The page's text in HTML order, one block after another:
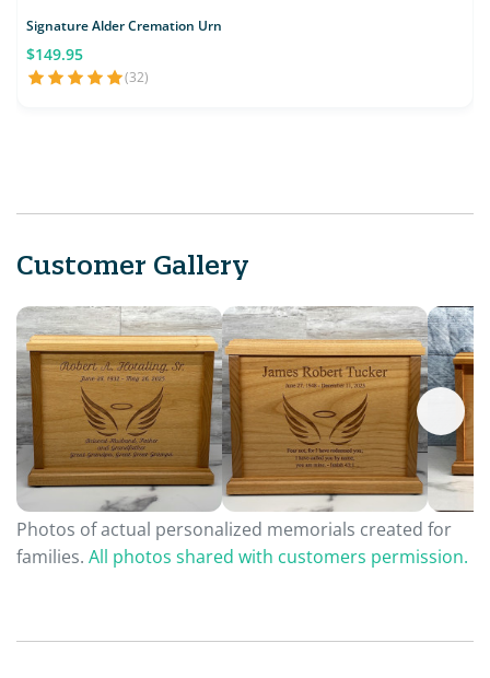
Signature Alder Cremation Urn
$149.95
(32)
Customer Gallery
Photos of actual personalized memorials created for
families. All photos shared with customers permission.